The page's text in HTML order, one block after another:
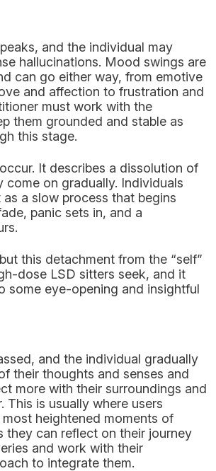
and the individual may
hallucinations. Mood swings are
can go either way, from emotive
and affection to frustration and
must work with the
them grounded and stable as
this stage.
It describes a dissolution of
come on gradually. Individuals
a slow process that begins
panic sets in, and a
this detachment from the “self”
dose LSD sitters seek, and it
some eye-opening and insightful
and the individual gradually
their thoughts and senses and
more with their surroundings and
This is usually where users
most heightened moments of
they can reflect on their journey
and work with their
to integrate them.